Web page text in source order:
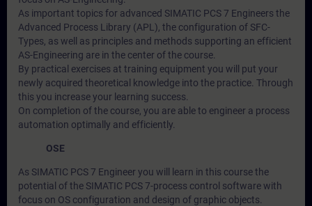
As important topics for advanced SIMATIC PCS 7 Engineers the
Advanced Process Library (APL), the configuration of SFC-
Types, as well as principles and methods supporting an efficient
AS-Engineering are in the center of the course.
By practical exercises at training equipment you will put your
newly acquired theoretical knowledge into the practice. Through
this you increase your learning success.
On completion of the course, you are able to engineer a process
automation optimally and efficiently.
OSE
As SIMATIC PCS 7 Engineer you will learn in this course the
potential of the SIMATIC PCS 7-process control software with
focus on OS configuration and design of graphic objects.